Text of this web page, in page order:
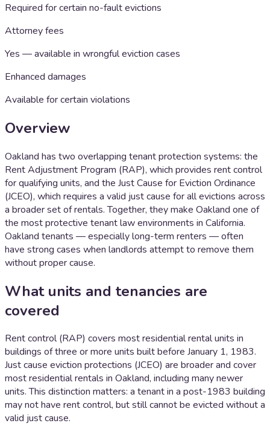
Required for certain no-fault evictions
Attorney fees
Yes — available in wrongful eviction cases
Enhanced damages
Available for certain violations
Overview
Oakland has two overlapping tenant protection systems: the
Rent Adjustment Program (RAP), which provides rent control
for qualifying units, and the Just Cause for Eviction Ordinance
(JCEO), which requires a valid just cause for all evictions across
a broader set of rentals. Together, they make Oakland one of
the most protective tenant law environments in California.
Oakland tenants — especially long-term renters — often
have strong cases when landlords attempt to remove them
without proper cause.
What units and tenancies are
covered
Rent control (RAP) covers most residential rental units in
buildings of three or more units built before January 1, 1983.
Just cause eviction protections (JCEO) are broader and cover
most residential rentals in Oakland, including many newer
units. This distinction matters: a tenant in a post-1983 building
may not have rent control, but still cannot be evicted without a
valid just cause.